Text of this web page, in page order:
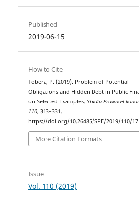
Published
2019-06-15
How to Cite
Tobera, P. (2019). Problem of Potential
Obligations and Hidden Debt in Public
on Selected Examples.Studia Prawno-
110, 313–331.
https://doi.org/10.26485/SPE/2019/110/17
More Citation Formats
Issue
Vol. 110 (2019)